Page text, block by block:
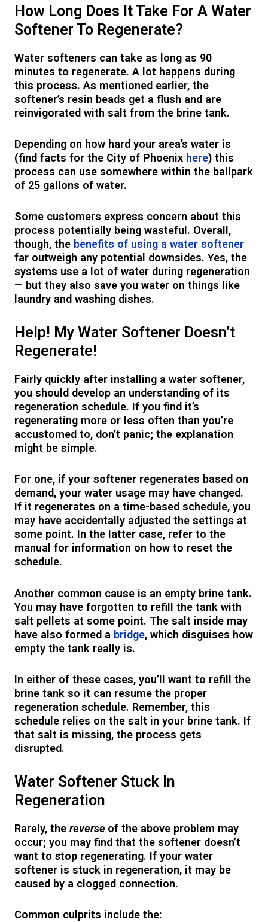
How Long Does It Take For A Water
Softener To Regenerate?
Water softeners can take as long as 90
minutes to regenerate. A lot happens during
this process. As mentioned earlier, the
softener’s resin beads get a flush and are
reinvigorated with salt from the brine tank.
Depending on how hard your area’s water is
(find facts for the City of Phoenix here) this
process can use somewhere within the ballpark
of 25 gallons of water.
Some customers express concern about this
process potentially being wasteful. Overall,
though, the benefits of using a water softener
far outweigh any potential downsides. Yes, the
systems use a lot of water during regeneration
— but they also save you water on things like
laundry and washing dishes.
Help! My Water Softener Doesn’t
Regenerate!
Fairly quickly after installing a water softener,
you should develop an understanding of its
regeneration schedule. If you find it’s
regenerating more or less often than you’re
accustomed to, don’t panic; the explanation
might be simple.
For one, if your softener regenerates based on
demand, your water usage may have changed.
If it regenerates on a time-based schedule, you
may have accidentally adjusted the settings at
some point. In the latter case, refer to the
manual for information on how to reset the
schedule.
Another common cause is an empty brine tank.
You may have forgotten to refill the tank with
salt pellets at some point. The salt inside may
have also formed a bridge, which disguises how
empty the tank really is.
In either of these cases, you’ll want to refill the
brine tank so it can resume the proper
regeneration schedule. Remember, this
schedule relies on the salt in your brine tank. If
that salt is missing, the process gets
disrupted.
Water Softener Stuck In
Regeneration
Rarely, thereverse of the above problem may
occur; you may find that the softener doesn’t
want tostop regenerating. If your water
softener is stuck in regeneration, it may be
caused by a clogged connection.
Common culprits include the: